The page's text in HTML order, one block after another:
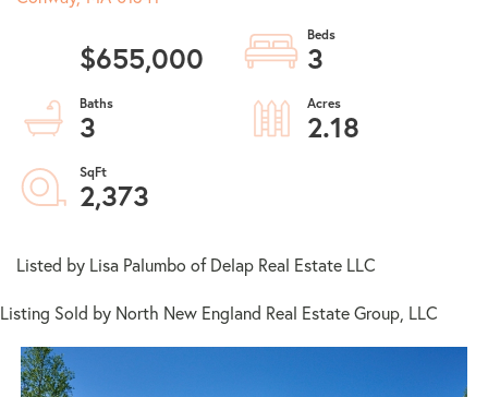
$655,000
3
3
2.18
2,373
Listed by Lisa Palumbo of Delap Real Estate LLC
Listing Sold by North New England Real Estate Group, LLC